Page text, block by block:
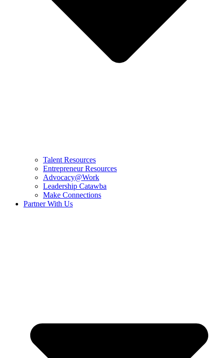
Talent Resources
Entrepreneur Resources
Advocacy@Work
Leadership Catawba
Make Connections
Partner With Us